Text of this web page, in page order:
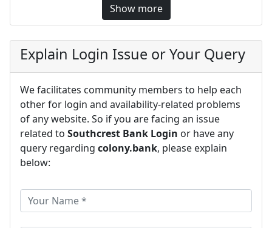
Show more
Explain Login Issue or Your Query
We facilitates community members to help each
other for login and availability-related problems
of any website. So if you are facing an issue
related to Southcrest Bank Login or have any
query regarding colony.bank, please explain
below: